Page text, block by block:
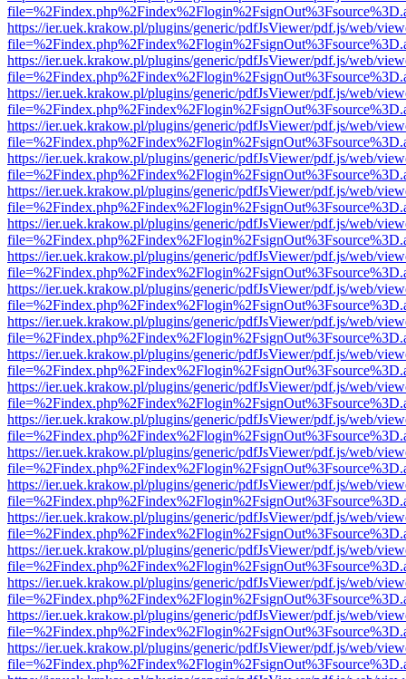
https://ier.uek.krakow.pl/plugins/generic/pdfJsViewer/pdf.js/web/
https://ier.uek.krakow.pl/plugins/generic/pdfJsViewer/pdf.js/web/
https://ier.uek.krakow.pl/plugins/generic/pdfJsViewer/pdf.js/web/
https://ier.uek.krakow.pl/plugins/generic/pdfJsViewer/pdf.js/web/
https://ier.uek.krakow.pl/plugins/generic/pdfJsViewer/pdf.js/web/
https://ier.uek.krakow.pl/plugins/generic/pdfJsViewer/pdf.js/web/
https://ier.uek.krakow.pl/plugins/generic/pdfJsViewer/pdf.js/web/
https://ier.uek.krakow.pl/plugins/generic/pdfJsViewer/pdf.js/web/
https://ier.uek.krakow.pl/plugins/generic/pdfJsViewer/pdf.js/web/
https://ier.uek.krakow.pl/plugins/generic/pdfJsViewer/pdf.js/web/
https://ier.uek.krakow.pl/plugins/generic/pdfJsViewer/pdf.js/web/
https://ier.uek.krakow.pl/plugins/generic/pdfJsViewer/pdf.js/web/
https://ier.uek.krakow.pl/plugins/generic/pdfJsViewer/pdf.js/web/
https://ier.uek.krakow.pl/plugins/generic/pdfJsViewer/pdf.js/web/
https://ier.uek.krakow.pl/plugins/generic/pdfJsViewer/pdf.js/web/
https://ier.uek.krakow.pl/plugins/generic/pdfJsViewer/pdf.js/web/
https://ier.uek.krakow.pl/plugins/generic/pdfJsViewer/pdf.js/web/
https://ier.uek.krakow.pl/plugins/generic/pdfJsViewer/pdf.js/web/
https://ier.uek.krakow.pl/plugins/generic/pdfJsViewer/pdf.js/web/
https://ier.uek.krakow.pl/plugins/generic/pdfJsViewer/pdf.js/web/